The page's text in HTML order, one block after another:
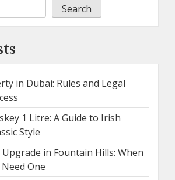
Search
in Dubai: Rules and Legal
1 Litre: A Guide to Irish
Style
Upgrade in Fountain Hills: When
One